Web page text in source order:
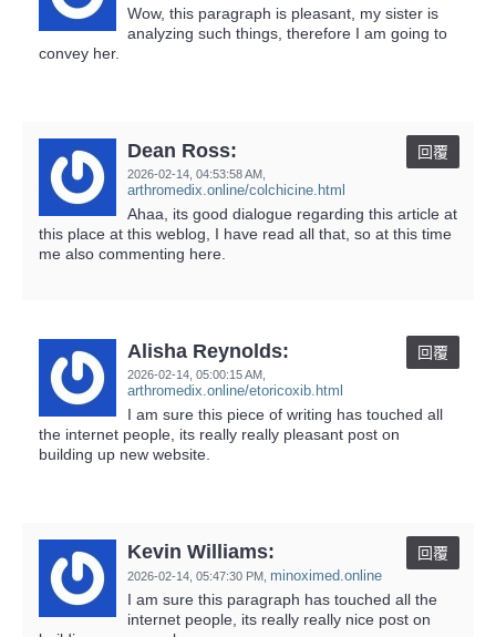
Wow, this paragraph is pleasant, my sister is
analyzing such things, therefore I am going to
convey her.
Dean Ross:
2026-02-14, 04:53:58 AM
arthromedix.online/colchicine.html
回覆
Ahaa, its good dialogue regarding this article at
this place at this weblog, I have read all that, so at this time
me also commenting here.
Alisha Reynolds:
2026-02-14, 05:00:15 AM
arthromedix.online/etoricoxib.html
回覆
I am sure this piece of writing has touched all
the internet people, its really really pleasant post on
building up new website.
Kevin Williams:
2026-02-14, 05:47:30 PM minoximed.online
回覆
I am sure this paragraph has touched all the
internet people, its really really nice post on